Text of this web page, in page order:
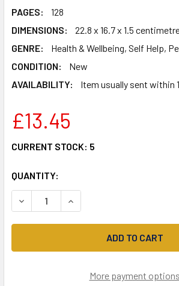
PAGES:
128
DIMENSIONS:
22.8 x 16.7 x 1.5
GENRE:
Health & Wellbeing, Self Help,
CONDITION:
New
AVAILABILITY:
Item usually sent within
£13.45
CURRENT STOCK: 5
QUANTITY:
DECREASE QUANTITY OF THE SUN,
INCREASE QUANTITY OF
More payment options